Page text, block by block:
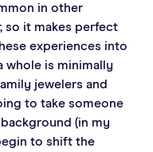
in other
so it makes perfect
experiences into
whole is minimally
jewelers and
to take someone
(in my
to shift the